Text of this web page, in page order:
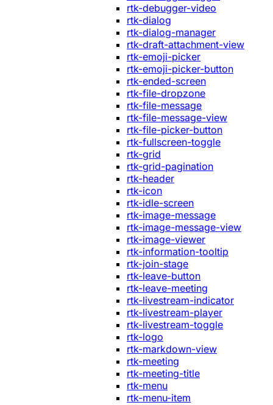
rtk-debugger-video
rtk-dialog
rtk-dialog-manager
rtk-draft-attachment-view
rtk-emoji-picker
rtk-emoji-picker-button
rtk-ended-screen
rtk-file-dropzone
rtk-file-message
rtk-file-message-view
rtk-file-picker-button
rtk-fullscreen-toggle
rtk-grid
rtk-grid-pagination
rtk-header
rtk-icon
rtk-idle-screen
rtk-image-message
rtk-image-message-view
rtk-image-viewer
rtk-information-tooltip
rtk-join-stage
rtk-leave-button
rtk-leave-meeting
rtk-livestream-indicator
rtk-livestream-player
rtk-livestream-toggle
rtk-logo
rtk-markdown-view
rtk-meeting
rtk-meeting-title
rtk-menu
rtk-menu-item